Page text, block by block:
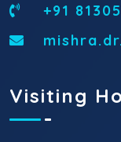
+91
Visiting